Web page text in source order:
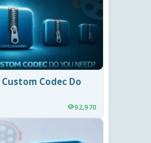
Codec Do
92,970